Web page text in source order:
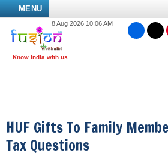
MENU
8 Aug 2026 10:06 AM
HUF Gifts To Family
Tax Questions